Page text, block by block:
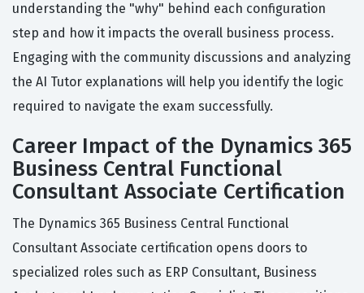
understanding the "why" behind each configuration
step and how it impacts the overall business process.
Engaging with the community discussions and analyzing
the AI Tutor explanations will help you identify the logic
required to navigate the exam successfully.
Career Impact of the Dynamics 365
Business Central Functional
Consultant Associate Certification
The Dynamics 365 Business Central Functional
Consultant Associate certification opens doors to
specialized roles such as ERP Consultant, Business